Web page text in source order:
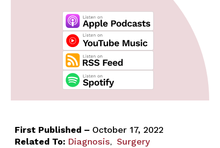
First Published – October 17, 2022
Related To: Diagnosis, Surgery